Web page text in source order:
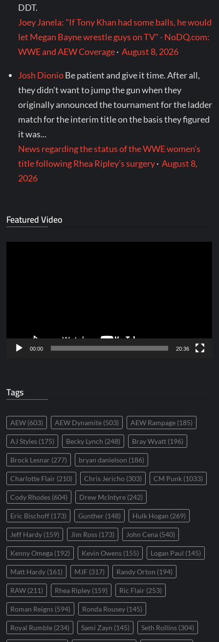
DDT.
Joey Janela: "If Tony Khan had some balls, he would
let Megan Bayne wrestle guys on TV" - NoDQ.com:
WWE and AEW Coverage·August 8, 2026
Josh DionioBe patient and give it time. After all,
they didn't want to jump the gun when they
originally announced the tournament for the ladder
match for the interim title on the basis they figured
it was...
News regarding the status of the WWE women’s
title following Rhea Ripley’s surgery·August 8,
2026
Featured Video
00:00 20:36
Tags
AEW (603) AEW Dynamite (503) AEW Rampage (185)
AJ Styles (175) Becky Lynch (248) Bray Wyatt (196)
Brock Lesnar (277) bryan danielson (186)
Charlotte Flair (210) Chris Jericho (303) CM Punk (1033)
Cody Rhodes (604) Drew McIntyre (242)
Eric Bischoff (173) Gunther (148) Hulk Hogan (269)
Jeff Hardy (159) Jim Ross (173) John Cena (540)
Kenny Omega (192) Kevin Owens (155) Logan Paul (145)
Matt Hardy (161) MJF (317) Randy Orton (194)
RAW (211) Rhea Ripley (159) Ric Flair (253)
Roman Reigns (594) Ronda Rousey (145)
Royal Rumble (234) Sami Zayn (145) Seth Rollins (304)